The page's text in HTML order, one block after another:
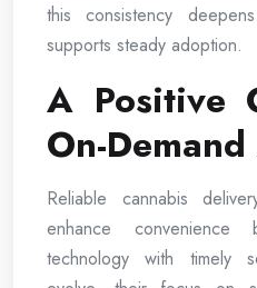
this consistency
supports steady adoption.
A Positive
On-
Reliable cannabis
enhance convenience
technology with timely